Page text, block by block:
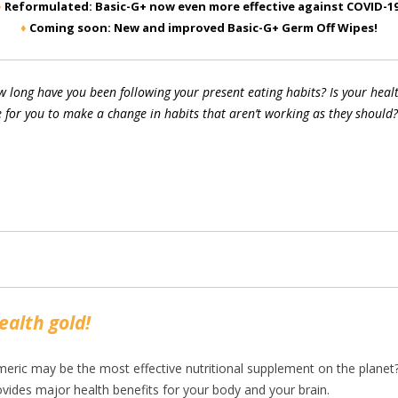
Reformulated: Basic-G+ now even more effective against COVID-
♦ Coming soon: New and improved Basic-G+ Germ Off Wipes!
long have you been following your present eating habits? Is your
for you to make a change in habits that aren’t working as they
gold!
may be the most effective nutritional supplement on the
major health benefits for your body and your brain.